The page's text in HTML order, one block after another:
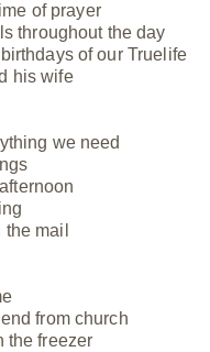
of prayer
throughout the day
of our Truelife
his wife
we need
mail
from church
the freezer